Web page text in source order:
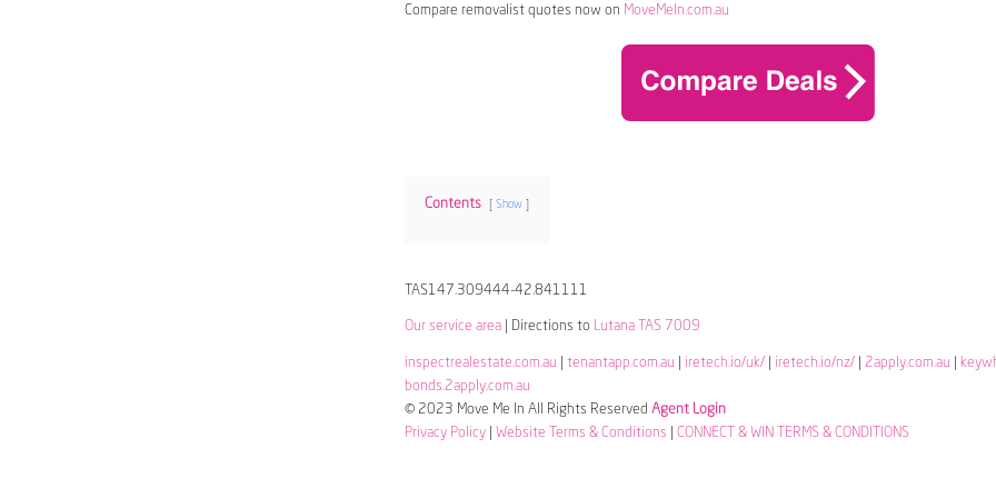
Compare removalist quotes now on MoveMeIn.com.au
Contents Show
TAS147.309444-42.841111
Our service area| Directions to Lutana TAS 7009
inspectrealestate.com.au tenantapp.com.au iretech.io/uk/| iretech.io/nz/| 2apply.com.au
bonds.2apply.com.au
© 2023 Move Me In All Rights Reserved Agent Login
Privacy Policy| Website Terms & Conditions CONNECT & WIN TERMS & CONDITIONS